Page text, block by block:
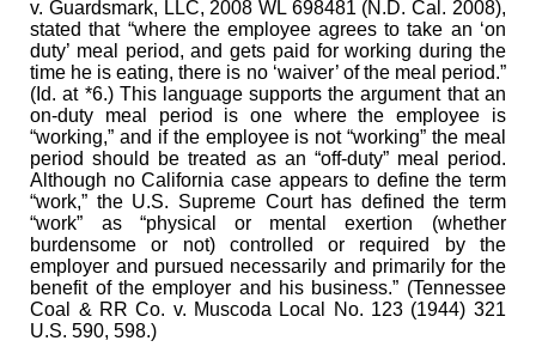
v. Guardsmark, LLC, 2008 WL 698481 (N.D. Cal. 2008),
stated that “where the employee agrees to take an ‘on
duty’ meal period, and gets paid for working during the
time he is eating, there is no ‘waiver’ of the meal period.”
(Id. at *6.) This language supports the argument that an
on-duty meal period is one where the employee is
“working,” and if the employee is not “working” the meal
period should be treated as an “off-duty” meal period.
Although no California case appears to define the term
“work,” the U.S. Supreme Court has defined the term
“work” as “physical or mental exertion (whether
burdensome or not) controlled or required by the
employer and pursued necessarily and primarily for the
benefit of the employer and his business.” (Tennessee
Coal & RR Co. v. Muscoda Local No. 123 (1944) 321
U.S. 590, 598.)